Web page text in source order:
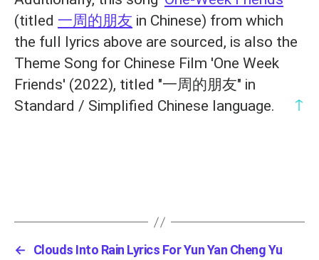
(titled 一周的朋友 in Chinese) from which
the full lyrics above are sourced, is also the
Theme Song for Chinese Film 'One Week
Friends' (2022), titled "一周的朋友" in
Standard / Simplified Chinese language.
↑
←
Clouds Into Rain Lyrics For Yun Yan Cheng Yu